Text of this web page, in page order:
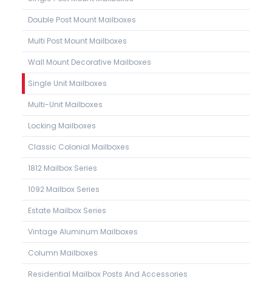
Double Post Mount Mailboxes
Multi Post Mount Mailboxes
Wall Mount Decorative Mailboxes
Single Unit Mailboxes
Multi-Unit Mailboxes
Locking Mailboxes
Classic Colonial Mailboxes
1812 Mailbox Series
1092 Mailbox Series
Estate Mailbox Series
Vintage Aluminum Mailboxes
Column Mailboxes
Residential Mailbox Posts And Accessories